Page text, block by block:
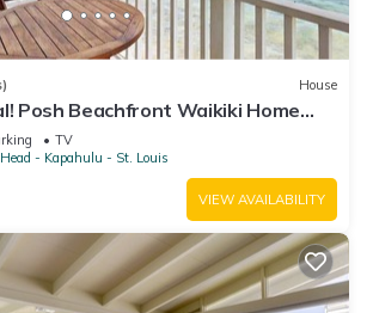
House
Posh Beachfront Waikiki Home
Walk to Dining
TV
- Kapahulu - St. Louis
VIEW AVAILABILITY